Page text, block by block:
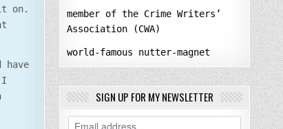
on.
I
member of the Crime Writers’
Association (CWA)
world-famous nutter-magnet
SIGN UP FOR MY NEWSLETTER